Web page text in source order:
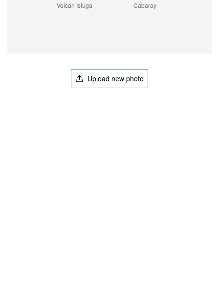
Volcán Isluga Cabaray
Upload new photo